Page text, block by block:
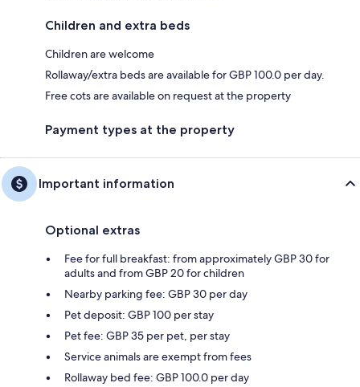
Children and extra beds
Children are welcome
Rollaway/extra beds are available for GBP 100.0 per day.
Free cots are available on request at the property
Payment types at the property
Important information
Optional extras
Fee for full breakfast: from approximately GBP 30 for
adults and from GBP 20 for children
Nearby parking fee: GBP 30 per day
Pet deposit: GBP 100 per stay
Pet fee: GBP 35 per pet, per stay
Service animals are exempt from fees
Rollaway bed fee: GBP 100.0 per day